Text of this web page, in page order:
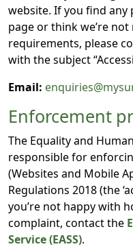
website. If you find any
page or think we’re
requirements, please
with the subject
Email:
Enforcement
The Equality and
responsible for
(Websites and Mobile
Regulations 2018 (the
you’re not happy with
complaint, contact the
Service (EASS)